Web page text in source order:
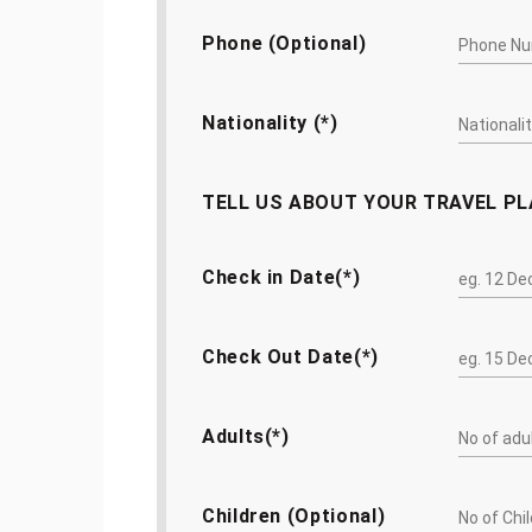
Phone (Optional)
Nationality (*)
TELL US ABOUT YOUR TRAVEL
Check in Date(*)
Check Out Date(*)
Adults(*)
Children (Optional)